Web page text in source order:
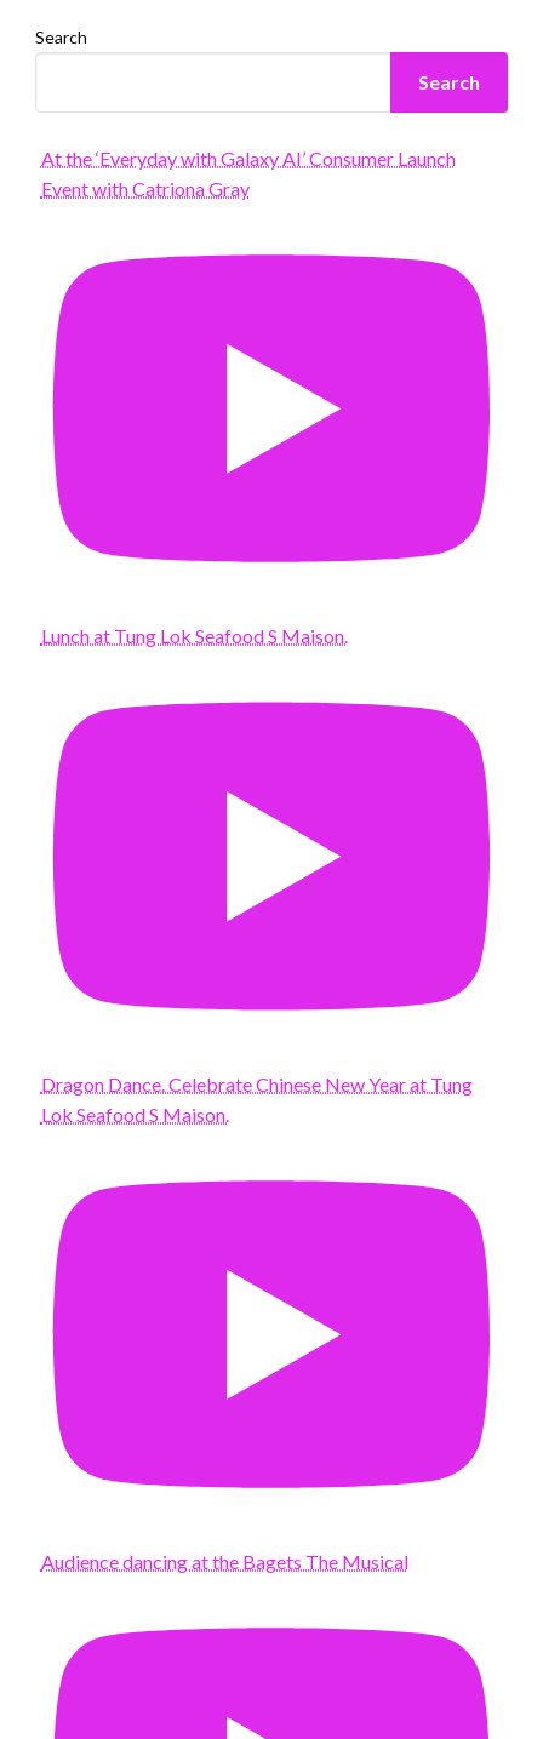
Search
Search
At the ‘Everyday with Galaxy AI’ Consumer Launch
Event with Catriona Gray
Lunch at Tung Lok Seafood S Maison.
Dragon Dance. Celebrate Chinese New Year at Tung
Lok Seafood S Maison.
Audience dancing at the Bagets The Musical